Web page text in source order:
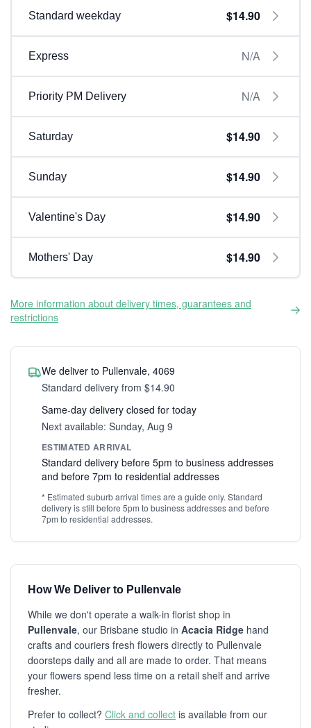
Standard weekday $14.90
Express N/A
Priority PM Delivery N/A
Saturday $14.90
Sunday $14.90
Valentine's Day $14.90
Mothers' Day $14.90
More information about delivery times, guarantees and
restrictions
We deliver to Pullenvale, 4069
Standard delivery from $14.90
Same-day delivery closed for today
Next available: Sunday, Aug 9
ESTIMATED ARRIVAL
Standard delivery before 5pm to business addresses
and before 7pm to residential addresses
* Estimated suburb arrival times are a guide only. Standard
delivery is still before 5pm to business addresses and before
7pm to residential addresses.
How We Deliver to Pullenvale
While we don't operate a walk-in florist shop in
Pullenvale, our Brisbane studio in Acacia Ridge hand
crafts and couriers fresh flowers directly to Pullenvale
doorsteps daily and all are made to order. That means
your flowers spend less time on a retail shelf and arrive
fresher.
Prefer to collect? Click and collect is available from our